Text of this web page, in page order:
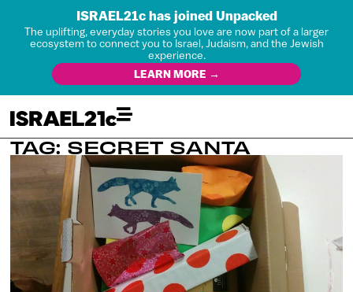
ISRAEL21c has joined Unpacked
The uplifting, everyday stories you love are now part of a larger
ecosystem to connect you to Israel, Judaism, and the Jewish
experience.
LEARN MORE →
TAG: SECRET SANTA